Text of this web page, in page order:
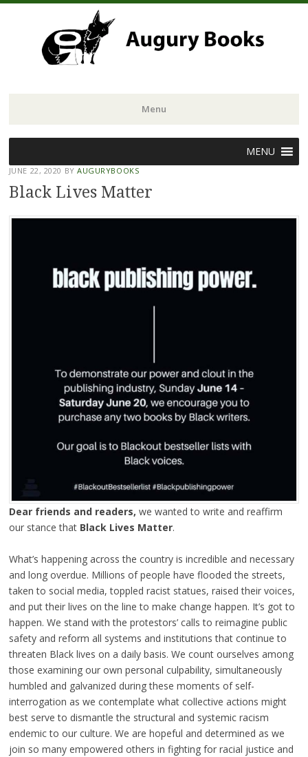
Menu
to
content
MENU
JUNE 22, 2020 BYAUGURYBOOKS
Black Lives Matter
Dear friends and readers, we wanted to write and reaffirm
our stance that Black Lives Matter.
What’s happening across the country is incredible and necessary
and long overdue. Millions of people have flooded the streets,
taken to social media, toppled racist statues, raised their voices,
and put their lives on the line to make change happen. It’s got to
happen. We stand with the protestors’ calls to reimagine public
safety and reform all systems and institutions that continue to
threaten Black lives on a daily basis. We count ourselves among
those examining our own personal culpability, simultaneously
humbled and galvanized during these moments of self-
interrogation as we contemplate what collective actions might
best serve to dismantle the structural and systemic racism
endemic to our culture. We are hopeful and determined as we
join so many empowered others in fighting for racial justice and